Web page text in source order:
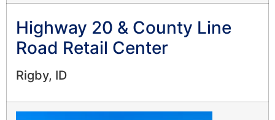
Highway 20 & County Line
Road Retail Center
Rigby, ID